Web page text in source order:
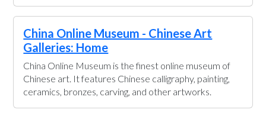
China Online Museum - Chinese Art
Galleries: Home
China Online Museum is the finest online museum of
Chinese art. It features Chinese calligraphy, painting,
ceramics, bronzes, carving, and other artworks.